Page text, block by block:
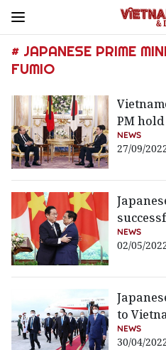
# JAPANESE PRIME
FUMIO
PM
NEWS
27/09/
NEWS
02/05/
to
NEWS
30/04/